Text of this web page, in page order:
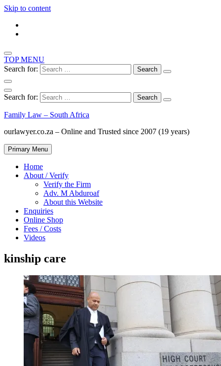
Skip to content
TOP MENU
Search for:
Search for:
Family Law – South Africa
ourlawyer.co.za – Online and Trusted since 2007 (19 years)
Primary Menu
Home
About / Verify
Verify the Firm
Adv. M Abduroaf
About this Website
Enquiries
Online Shop
Fees / Costs
Videos
kinship care